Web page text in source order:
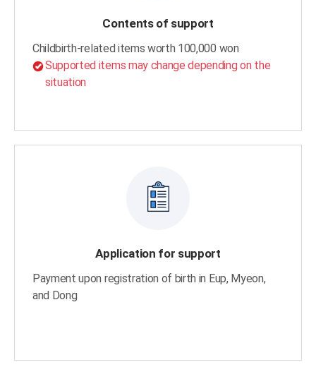
Contents of support
Childbirth-related items worth 100,000 won
Supported items may change depending on the
situation
Application for support
Payment upon registration of birth in Eup, Myeon,
and Dong